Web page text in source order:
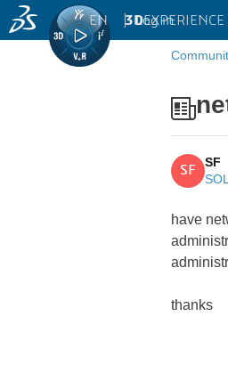
3DEXPERIENCE |
EN | Log in
SF
SF
have
thanks